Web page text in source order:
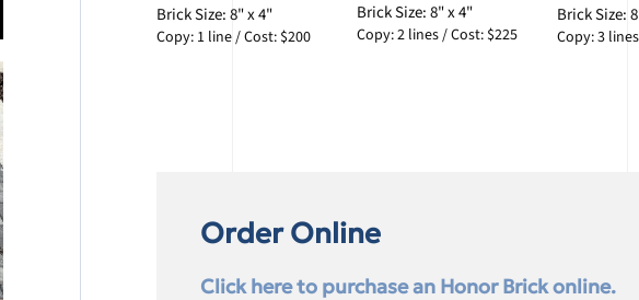
Brick Size: 8" x 4"
Copy: 1 line / Cost: $200
Brick Size: 8" x 4"
Copy: 2 lines / Cost: $225
Brick Size:
Copy: 3
Order Online
Click here to purchase an Honor Brick online.